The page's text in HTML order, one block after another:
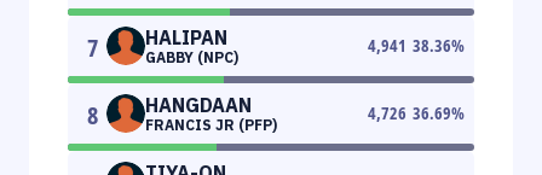
7 HALIPAN
GABBY (NPC)
4,941 38.36%
8 HANGDAAN
FRANCIS JR (PFP)
4,726 36.69%